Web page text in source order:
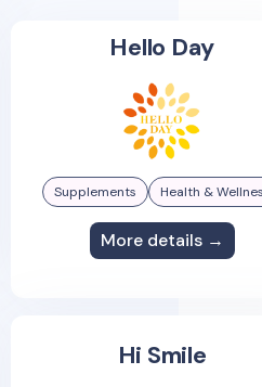
Hello Day
Supplements Health &
More details →
Hi Smile